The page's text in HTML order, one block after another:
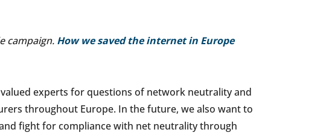
campaign. How we saved the internet in Europe
experts for questions of network neutrality and
throughout Europe. In the future, we also want to
fight for compliance with net neutrality through